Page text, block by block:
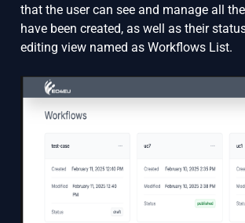
that the user can see and manage all
have been created, as well as their
editing view named as Workflows List.